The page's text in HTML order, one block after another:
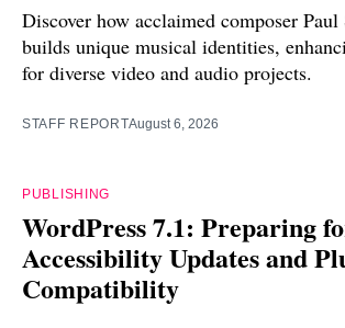
Discover how acclaimed composer Paul
builds unique musical identities,
for diverse video and audio projects.
STAFF REPORTAugust 6, 2026
PUBLISHING
WordPress 7.1: Preparing
Accessibility Updates and
Compatibility